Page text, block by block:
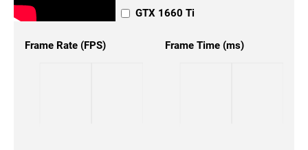
GTX 1660 Ti
Frame Rate (FPS) Frame Time (ms)